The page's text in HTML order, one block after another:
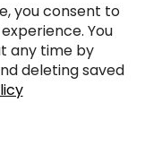
you consent to
You
any time by
deleting saved